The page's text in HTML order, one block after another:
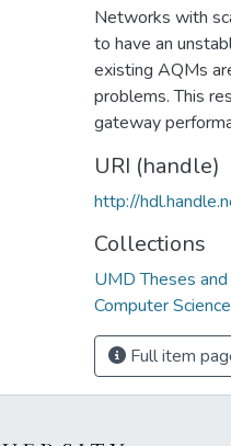
Networks with
to have an
existing AQMs
problems. This
gateway
URI (handle)
http://
Collections
UMD Theses
Computer
Full item